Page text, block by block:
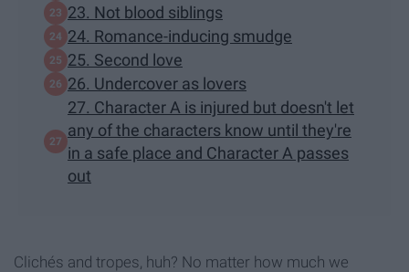
23. Not blood siblings
24. Romance-inducing smudge
25. Second love
26. Undercover as lovers
27. Character A is injured but doesn't let
any of the characters know until they're
in a safe place and Character A passes
out
Clichés and tropes, huh? No matter how much we